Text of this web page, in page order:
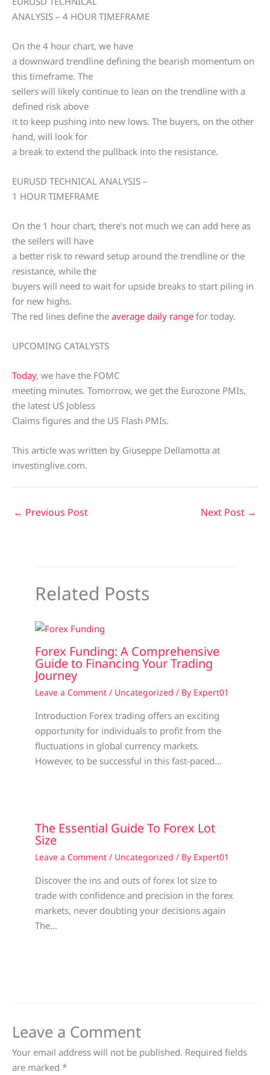
ANALYSIS – 4 HOUR TIMEFRAME
On the 4 hour chart, we have
a downward trendline defining the bearish momentum on
this timeframe. The
sellers will likely continue to lean on the trendline with a
defined risk above
it to keep pushing into new lows. The buyers, on the other
hand, will look for
a break to extend the pullback into the resistance.
EURUSD TECHNICAL ANALYSIS –
1 HOUR TIMEFRAME
On the 1 hour chart, there’s not much we can add here as
the sellers will have
a better risk to reward setup around the trendline or the
resistance, while the
buyers will need to wait for upside breaks to start piling in
for new highs.
The red lines define the average daily range for today.
UPCOMING CATALYSTS
Today, we have the FOMC
meeting minutes. Tomorrow, we get the Eurozone PMIs,
the latest US Jobless
Claims figures and the US Flash PMIs.
This article was written by Giuseppe Dellamotta at
investinglive.com.
← Previous Post Next Post →
Related Posts
Forex Funding: A Comprehensive
Guide to Financing Your Trading
Journey
Leave a Comment / Uncategorized / By Expert01
Introduction Forex trading offers an exciting
opportunity for individuals to profit from the
fluctuations in global currency markets.
However, to be successful in this fast-paced…
The Essential Guide To Forex Lot
Size
Leave a Comment / Uncategorized / By Expert01
Discover the ins and outs of forex lot size to
trade with confidence and precision in the forex
markets, never doubting your decisions again
The…
Leave a Comment
Your email address will not be published. Required fields
are marked *